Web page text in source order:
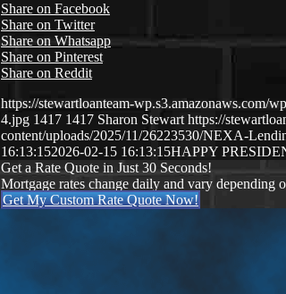
Share on Facebook
Share on Twitter
Share on Whatsapp
Share on Pinterest
Share on Reddit
https://stewartloanteam-
4.jpg 1417 1417 Sharon Stewart https://
content/uploads/2025/11/26223530/NEXA-
16:13:152026-02-15 16:13:15HAPPY
Get a Rate Quote in Just 30 Seconds!
Mortgage rates change daily and vary depending
Get My Custom Rate Quote Now!